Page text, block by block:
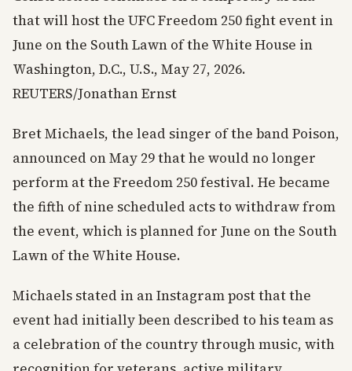
that will host the UFC Freedom 250 fight event in
June on the South Lawn of the White House in
Washington, D.C., U.S., May 27, 2026.
REUTERS/Jonathan Ernst
Bret Michaels, the lead singer of the band Poison,
announced on May 29 that he would no longer
perform at the Freedom 250 festival. He became
the fifth of nine scheduled acts to withdraw from
the event, which is planned for June on the South
Lawn of the White House.
Michaels stated in an Instagram post that the
event had initially been described to his team as
a celebration of the country through music, with